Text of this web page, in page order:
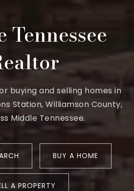
Tennessee
buying and selling homes in
Station, Williamson County,
Middle Tennessee.
BUY A HOME
A PROPERTY